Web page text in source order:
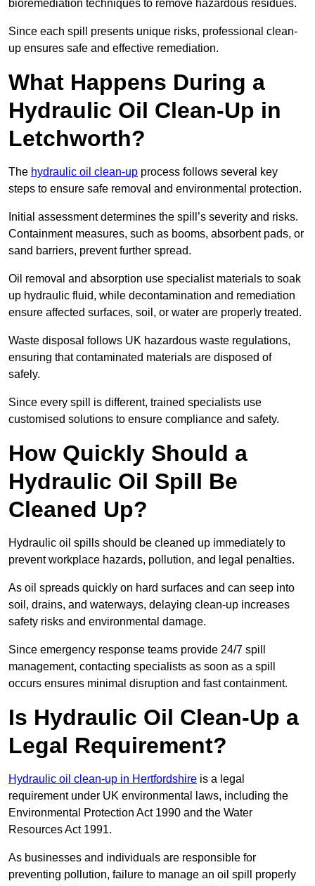
bioremediation techniques to remove hazardous residues.
Since each spill presents unique risks, professional clean-
up ensures safe and effective remediation.
What Happens During a
Hydraulic Oil Clean-Up in
Letchworth?
The hydraulic oil clean-up process follows several key
steps to ensure safe removal and environmental protection.
Initial assessment determines the spill’s severity and risks.
Containment measures, such as booms, absorbent pads, or
sand barriers, prevent further spread.
Oil removal and absorption use specialist materials to soak
up hydraulic fluid, while decontamination and remediation
ensure affected surfaces, soil, or water are properly treated.
Waste disposal follows UK hazardous waste regulations,
ensuring that contaminated materials are disposed of
safely.
Since every spill is different, trained specialists use
customised solutions to ensure compliance and safety.
How Quickly Should a
Hydraulic Oil Spill Be
Cleaned Up?
Hydraulic oil spills should be cleaned up immediately to
prevent workplace hazards, pollution, and legal penalties.
As oil spreads quickly on hard surfaces and can seep into
soil, drains, and waterways, delaying clean-up increases
safety risks and environmental damage.
Since emergency response teams provide 24/7 spill
management, contacting specialists as soon as a spill
occurs ensures minimal disruption and fast containment.
Is Hydraulic Oil Clean-Up a
Legal Requirement?
Hydraulic oil clean-up in Hertfordshire is a legal
requirement under UK environmental laws, including the
Environmental Protection Act 1990 and the Water
Resources Act 1991.
As businesses and individuals are responsible for
preventing pollution, failure to manage an oil spill properly